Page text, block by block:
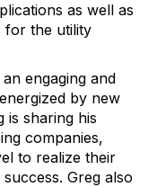
as well as
for the utility
engaging and
by new
is sharing his
companies,
to realize their
Greg also